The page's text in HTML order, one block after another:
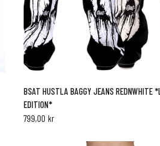
BSAT HUSTLA BAGGY JEANS REDNWHITE
EDITION*
799,00 kr